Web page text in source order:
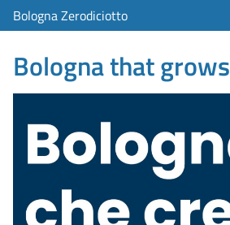
Bologna Zerodiciotto
Bologna that grows